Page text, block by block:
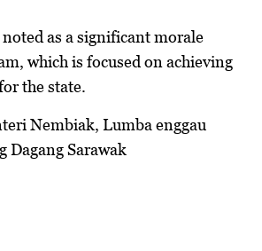
as a significant morale
which is focused on achieving
the state.
Nembiak, Lumba enggau
Dagang Sarawak